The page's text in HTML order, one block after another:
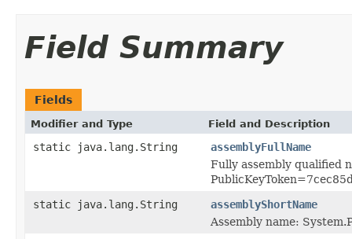
Field Summary
Fields
Modifier and Type Field and Description
static java.lang.String
assemblyFullName
Fully assembly qualified
static java.lang.String
assemblyShortName
Assembly name: